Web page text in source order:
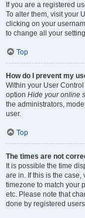
If you are a registered
To alter them, visit your
clicking on your
to change all your
Top
How do I prevent my
Within your User
option Hide your online
the administrators,
user.
Top
The times are not
It is possible the time
are in. If this is the
timezone to match your
etc. Please note that
done by registered